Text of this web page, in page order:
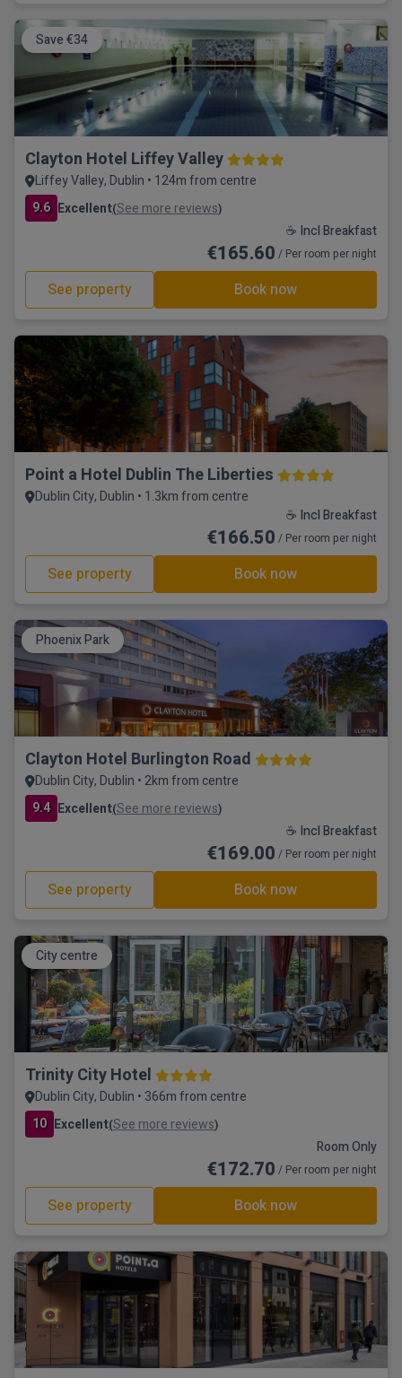
Save €34
Clayton Hotel Liffey Valley
Liffey Valley, Dublin • 124m from centre
9.6 Excellent(See more reviews)
☕ Incl Breakfast
€165.60 / Per room per night
See property Book now
Point a Hotel Dublin The Liberties
Dublin City, Dublin • 1.3km from centre
☕ Incl Breakfast
€166.50 / Per room per night
See property Book now
Phoenix Park
Clayton Hotel Burlington Road
Dublin City, Dublin • 2km from centre
9.4 Excellent(See more reviews)
☕ Incl Breakfast
€169.00 / Per room per night
See property Book now
City centre
Trinity City Hotel
Dublin City, Dublin • 366m from centre
10 Excellent(See more reviews)
Room Only
€172.70 / Per room per night
See property Book now